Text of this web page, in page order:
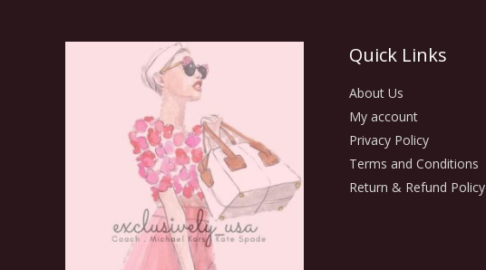
Quick Links
About Us
My account
Privacy Policy
Terms and Conditions
Return & Refund Policy